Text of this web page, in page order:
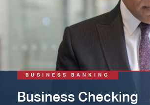
BUSINESS BANKING
Business Checking